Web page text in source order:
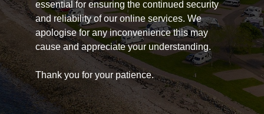
essential for ensuring the continued security
and reliability of our online services. We
apologise for any inconvenience this may
cause and appreciate your understanding.
Thank you for your patience.